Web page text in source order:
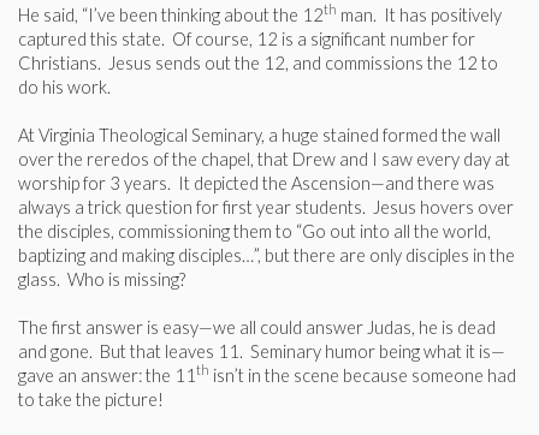
He said, “I’ve been thinking about the 12th man. It has positively
captured this state. Of course, 12 is a significant number for
Christians. Jesus sends out the 12, and commissions the 12 to
do his work.
At Virginia Theological Seminary, a huge stained formed the wall
over the reredos of the chapel, that Drew and I saw every day at
worship for 3 years. It depicted the Ascension—and there was
always a trick question for first year students. Jesus hovers over
the disciples, commissioning them to “Go out into all the world,
baptizing and making disciples…”, but there are only disciples in the
glass. Who is missing?
The first answer is easy—we all could answer Judas, he is dead
and gone. But that leaves 11. Seminary humor being what it is—
gave an answer: the 11 th isn’t in the scene because someone had
to take the picture!